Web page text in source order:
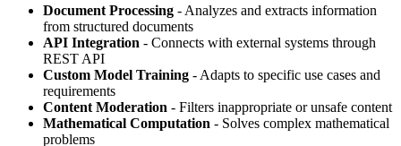
Document Processing - Analyzes and extracts information
from structured documents
API Integration - Connects with external systems through
REST API
Custom Model Training - Adapts to specific use cases and
requirements
Content Moderation - Filters inappropriate or unsafe content
Mathematical Computation - Solves complex mathematical
problems